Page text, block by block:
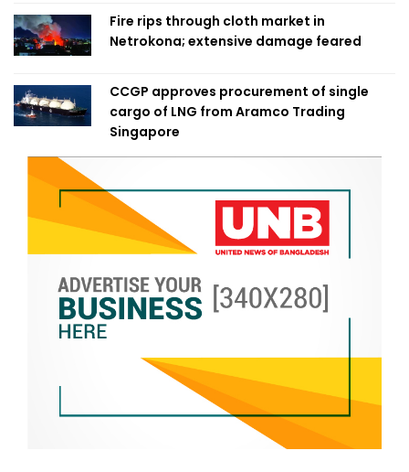
Fire rips through cloth market in
Netrokona; extensive damage feared
CCGP approves procurement of single
cargo of LNG from Aramco Trading
Singapore